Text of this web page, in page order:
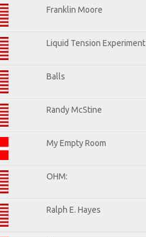
Franklin Moore
Liquid Tension Experiment
Balls
Randy McStine
My Empty Room
OHM:
Ralph E. Hayes